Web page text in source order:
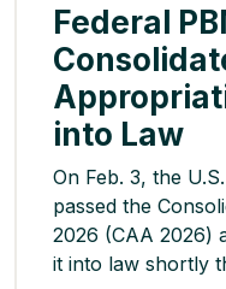
Federal
into Law
On Feb. 3, the
passed the
2026 (CAA 2026)
it into law shortly